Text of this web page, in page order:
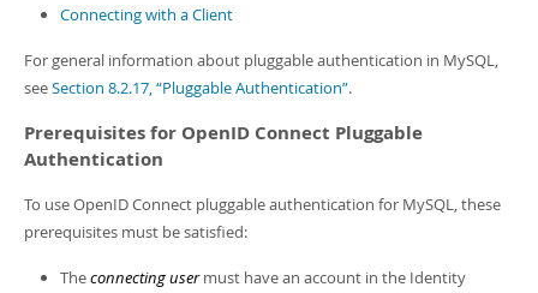
Connecting with a Client
For general information about pluggable authentication in MySQL,
seeSection 8.2.17, “Pluggable Authentication”.
Prerequisites for OpenID Connect Pluggable
Authentication
To use OpenID Connect pluggable authentication for MySQL, these
prerequisites must be satisfied:
Theconnecting usermust have an account in the Identity